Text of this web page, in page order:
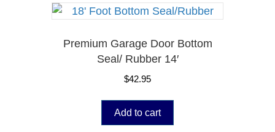
Premium Garage Door Bottom
Seal/ Rubber 14′
$42.95
Add to cart